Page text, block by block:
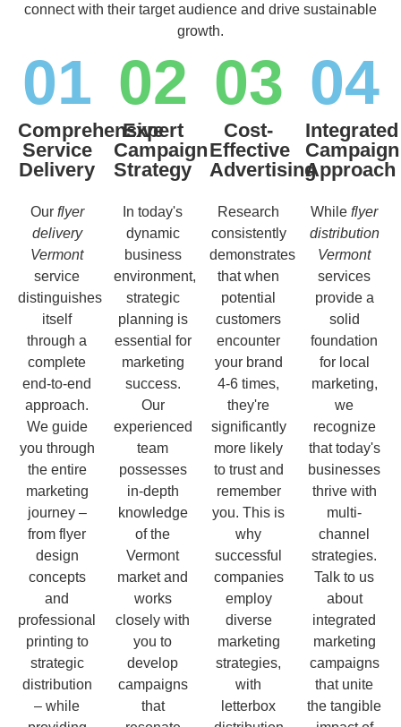
connect with their target audience and drive sustainable
growth.
01
Comprehensive
Service
Delivery
Our flyer
delivery
Vermont
service
distinguishes
itself
through a
complete
end-to-end
approach.
We guide
you through
the entire
marketing
journey –
from flyer
design
concepts
and
professional
printing to
strategic
distribution
– while
02
Expert
Campaign
Strategy
In today's
dynamic
business
environment,
strategic
planning is
essential for
marketing
success.
Our
experienced
team
possesses
in-depth
knowledge
of the
Vermont
market and
works
closely with
you to
develop
campaigns
that
03
Cost-
Effective
Advertising
Research
consistently
demonstrates
that when
potential
customers
encounter
your brand
4-6 times,
they're
significantly
more likely
to trust and
remember
you. This is
why
successful
companies
employ
diverse
marketing
strategies,
with
letterbox
04
Integrated
Campaign
Approach
While flyer
distribution
Vermont
services
provide a
solid
foundation
for local
marketing,
we
recognize
that today's
businesses
thrive with
multi-
channel
strategies.
Talk to us
about
integrated
marketing
campaigns
that unite
the tangible